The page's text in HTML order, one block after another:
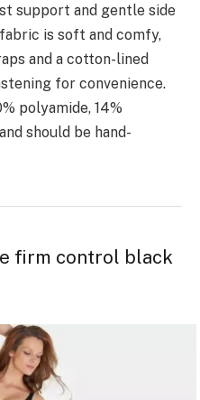
support and gentle side
is soft and comfy,
and a cotton-lined
for convenience.
polyamide, 14%
should be hand-
firm control black